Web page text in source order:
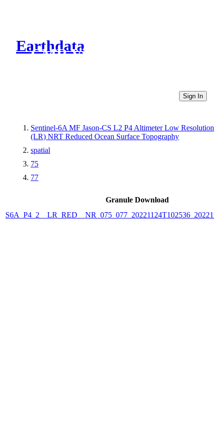
Earthdata
CMR Virtual Directories
Sign In
Sentinel-6A MF Jason-CS L2 P4 Altimeter Low Resolution
(LR) NRT Reduced Ocean Surface Topography
spatial
75
77
Granule Download